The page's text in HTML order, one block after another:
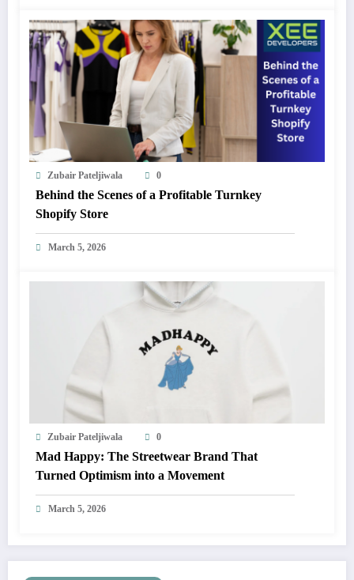
Zubair Pateljiwala 0
Behind the Scenes of a Profitable Turnkey
Shopify Store
March 5, 2026
Zubair Pateljiwala 0
Mad Happy: The Streetwear Brand That
Turned Optimism into a Movement
March 5, 2026